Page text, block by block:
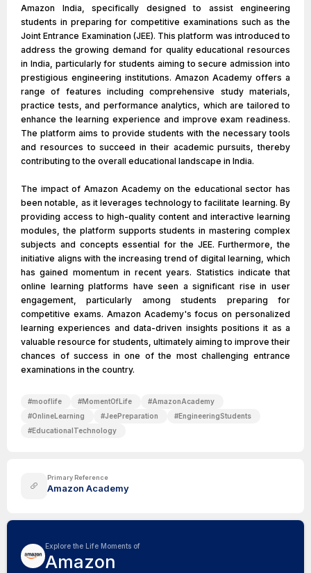
Amazon India, specifically designed to assist engineering
students in preparing for competitive examinations such as the
Joint Entrance Examination (JEE). This platform was introduced to
address the growing demand for quality educational resources
in India, particularly for students aiming to secure admission into
prestigious engineering institutions. Amazon Academy offers a
range of features including comprehensive study materials,
practice tests, and performance analytics, which are tailored to
enhance the learning experience and improve exam readiness.
The platform aims to provide students with the necessary tools
and resources to succeed in their academic pursuits, thereby
contributing to the overall educational landscape in India.
The impact of Amazon Academy on the educational sector has
been notable, as it leverages technology to facilitate learning. By
providing access to high-quality content and interactive learning
modules, the platform supports students in mastering complex
subjects and concepts essential for the JEE. Furthermore, the
initiative aligns with the increasing trend of digital learning, which
has gained momentum in recent years. Statistics indicate that
online learning platforms have seen a significant rise in user
engagement, particularly among students preparing for
competitive exams. Amazon Academy's focus on personalized
learning experiences and data-driven insights positions it as a
valuable resource for students, ultimately aiming to improve their
chances of success in one of the most challenging entrance
examinations in the country.
#mooflife #MomentOfLife #AmazonAcademy
#OnlineLearning #JeePreparation #EngineeringStudents
#EducationalTechnology
Primary Reference
Amazon Academy
Explore the Life Moments of
Amazon